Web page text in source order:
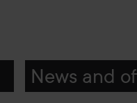
News and